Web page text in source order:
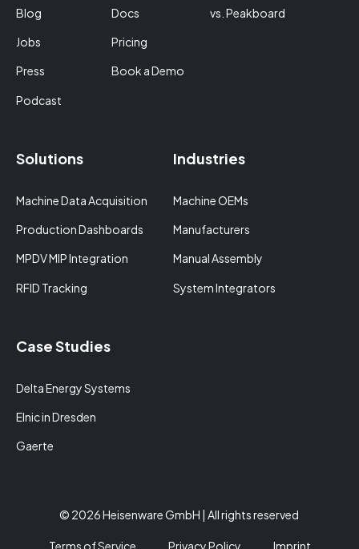
Blog
Jobs
Press
Podcast
Docs
Pricing
Book a Demo
vs. Peakboard
Solutions
Machine Data Acquisition
Production Dashboards
MPDV MIP Integration
RFID Tracking
Industries
Machine OEMs
Manufacturers
Manual Assembly
System Integrators
Case Studies
Delta Energy Systems
Elnic in Dresden
Gaerte
© 2026 Heisenware GmbH | All rights reserved
Terms of Service Privacy Policy Imprint